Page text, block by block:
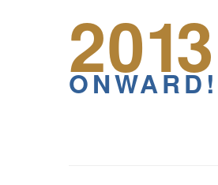
2013
ONWARD!